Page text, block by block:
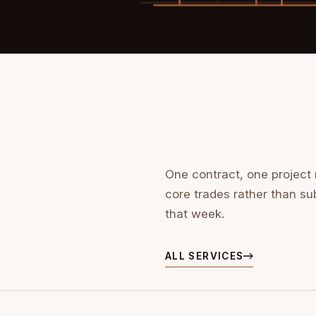
One contract, one project
core trades rather than
that week.
ALL SERVICES